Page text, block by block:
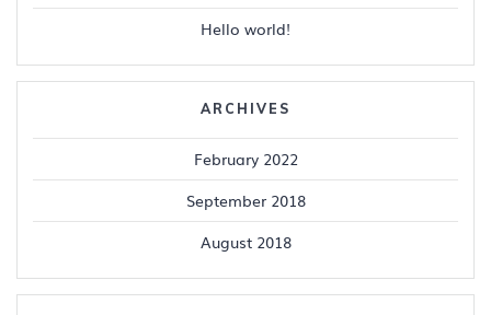
Hello world!
ARCHIVES
February 2022
September 2018
August 2018